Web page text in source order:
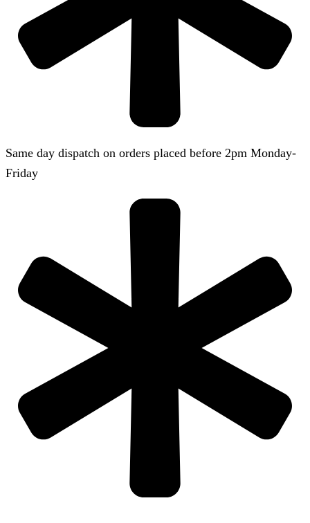
Same day dispatch on orders placed before 2pm Monday-
Friday